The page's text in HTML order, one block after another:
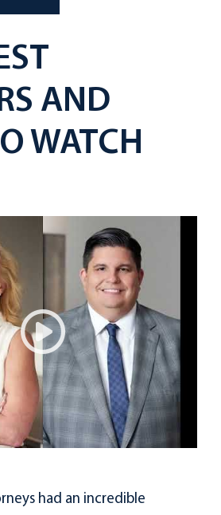
AND
WATCH
had an incredible